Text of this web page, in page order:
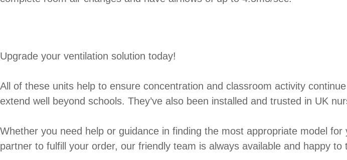
Upgrade your ventilation solution today!
All of these units help to ensure concentration and classroom activity
extend well beyond schools. They’ve also been installed and trusted in UK
Whether you need help or guidance in finding the most appropriate model
partner to fulfill your order, our friendly team is always available and happy to